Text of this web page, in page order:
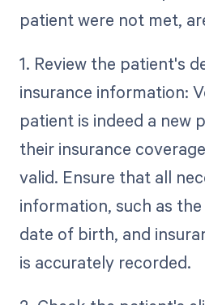
patient were not met,
1. Review the patient's
insurance information:
patient is indeed a new
their insurance
valid. Ensure that all
information, such as
date of birth, and
is accurately recorded.